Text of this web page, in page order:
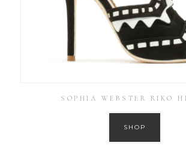
SOPHIA WEBSTER RIKO
SHOP